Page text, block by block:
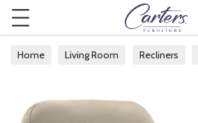
Home Living Room Recliners